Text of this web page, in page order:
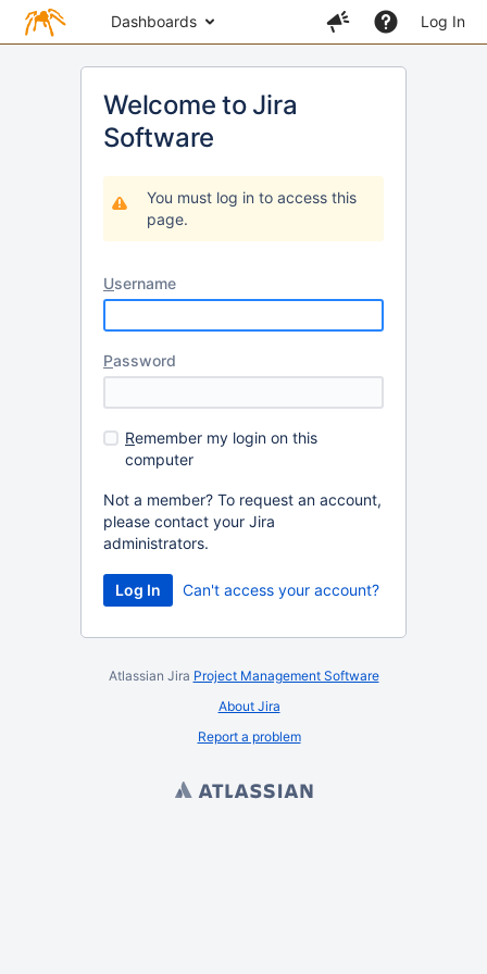
Dashboards Log In
Welcome to Jira
Software
You must log in to access this
page.
Username
Password
Remember my login on this
computer
Not a member? To request an account,
please contact your Jira
administrators.
Log In Can't access your account?
Atlassian Jira Project Management Software
About Jira
Report a problem